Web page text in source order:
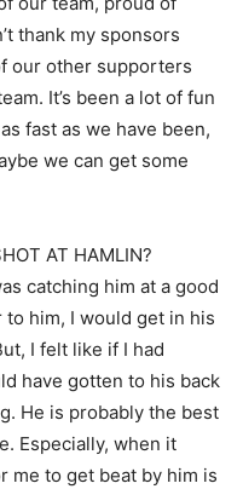
thank my sponsors
our other supporters
It’s been a lot of fun
fast as we have been,
we can get some
AT HAMLIN?
catching him at a good
him, I would get in his
I felt like if I had
have gotten to his back
He is probably the best
Especially, when it
me to get beat by him is